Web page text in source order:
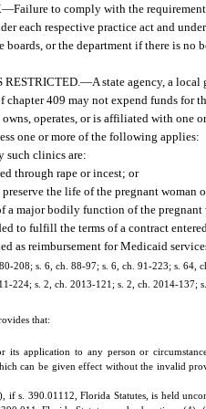
—Failure to comply with the
each respective practice act and
boards, or the department if there is no
RESTRICTED.—A state agency, a
409 may not expend funds for
operates, or is affiliated with one
one or more of the following applies:
such clinics are:
through rape or incest; or
the life of the pregnant woman
a major bodily function of the
to fulfill the terms of a contract
as reimbursement for Medicaid
208; s. 6, ch. 88-97; s. 6, ch. 91-223; s. 64,
224; s. 2, ch. 2013-121; s. 2, ch. 2014-137;
that:
application to any person or
can be given effect without the invalid
s. 390.01112, Florida Statutes, is held